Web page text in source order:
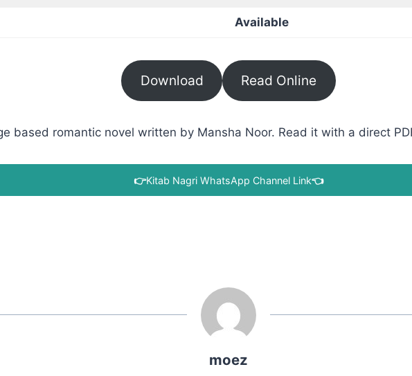
Available
Download Read Online
based romantic novel written by Mansha Noor. Read it with a direct
👉Kitab Nagri WhatsApp Channel Link👈
moez